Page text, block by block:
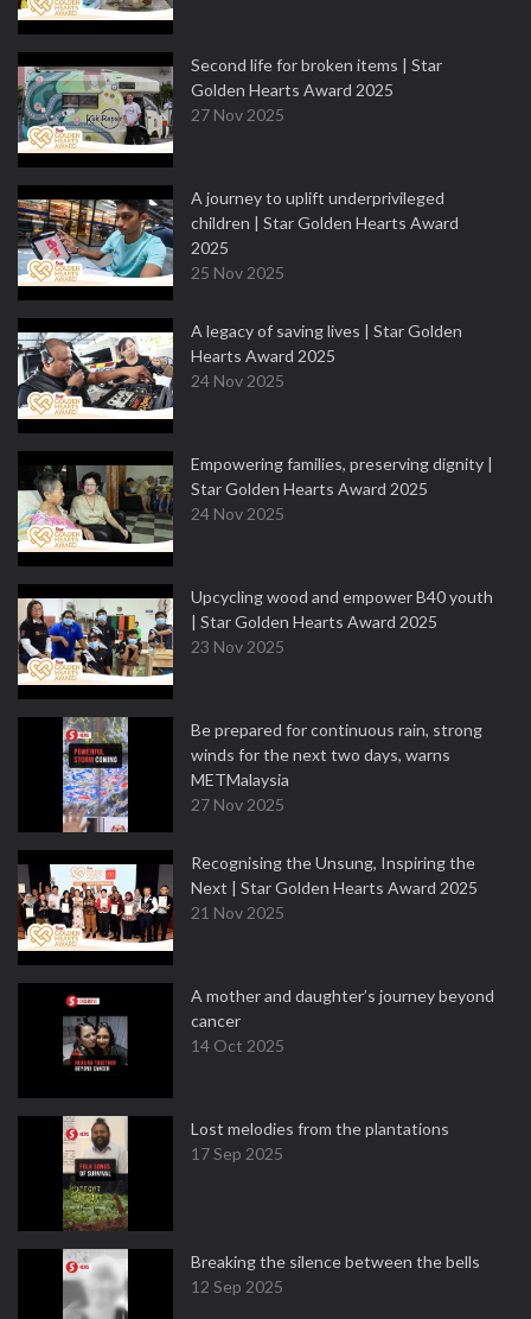
Second life for broken items | Star
Golden Hearts Award 2025
27 Nov 2025
A journey to uplift underprivileged
children | Star Golden Hearts Award
2025
25 Nov 2025
A legacy of saving lives | Star Golden
Hearts Award 2025
24 Nov 2025
Empowering families, preserving dignity |
Star Golden Hearts Award 2025
24 Nov 2025
Upcycling wood and empower B40 youth
| Star Golden Hearts Award 2025
23 Nov 2025
Be prepared for continuous rain, strong
winds for the next two days, warns
METMalaysia
27 Nov 2025
Recognising the Unsung, Inspiring the
Next | Star Golden Hearts Award 2025
21 Nov 2025
A mother and daughter’s journey beyond
cancer
14 Oct 2025
Lost melodies from the plantations
17 Sep 2025
Breaking the silence between the bells
12 Sep 2025